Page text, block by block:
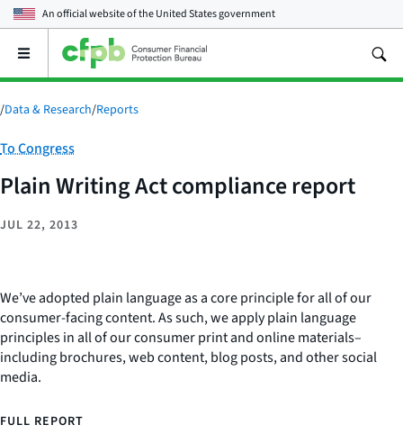
An official website of theUnited States government
Open
main
menu
/Data & Research/Reports
Category:
To Congress
Plain Writing Act compliance report
JUL 22, 2013
We’ve adopted plain language as a core principle for all of our
consumer-facing content. As such, we apply plain language
principles in all of our consumer print and online materials–
including brochures, web content, blog posts, and other social
media.
FULL REPORT